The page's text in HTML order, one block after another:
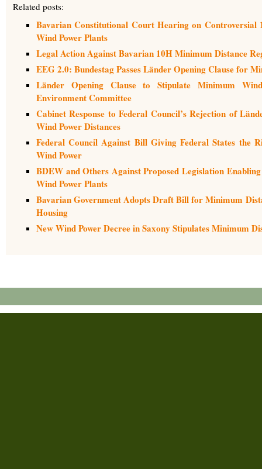
Related posts:
Bavarian Constitutional Court Hearing on
Wind Power Plants
Legal Action Against Bavarian 10H Minimum Distance
EEG 2.0: Bundestag Passes Länder Opening Clause for
Länder Opening Clause to Stipulate Minimum Wind
Environment Committee
Cabinet Response to Federal Council’s Rejection of
Wind Power Distances
Federal Council Against Bill Giving Federal States the
Wind Power
BDEW and Others Against Proposed Legislation
Wind Power Plants
Bavarian Government Adopts Draft Bill for Minimum
Housing
New Wind Power Decree in Saxony Stipulates Minimum